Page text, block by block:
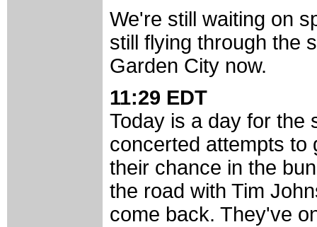
We're still waiting on
still flying through the
Garden City now.
11:29 EDT
Today is a day for the
concerted attempts to
their chance in the
the road with Tim
come back. They've